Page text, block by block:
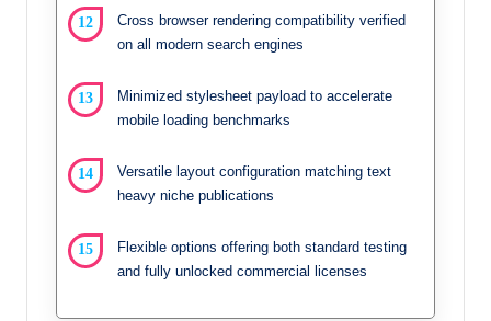
Cross browser rendering compatibility verified
on all modern search engines
Minimized stylesheet payload to accelerate
mobile loading benchmarks
Versatile layout configuration matching text
heavy niche publications
Flexible options offering both standard testing
and fully unlocked commercial licenses